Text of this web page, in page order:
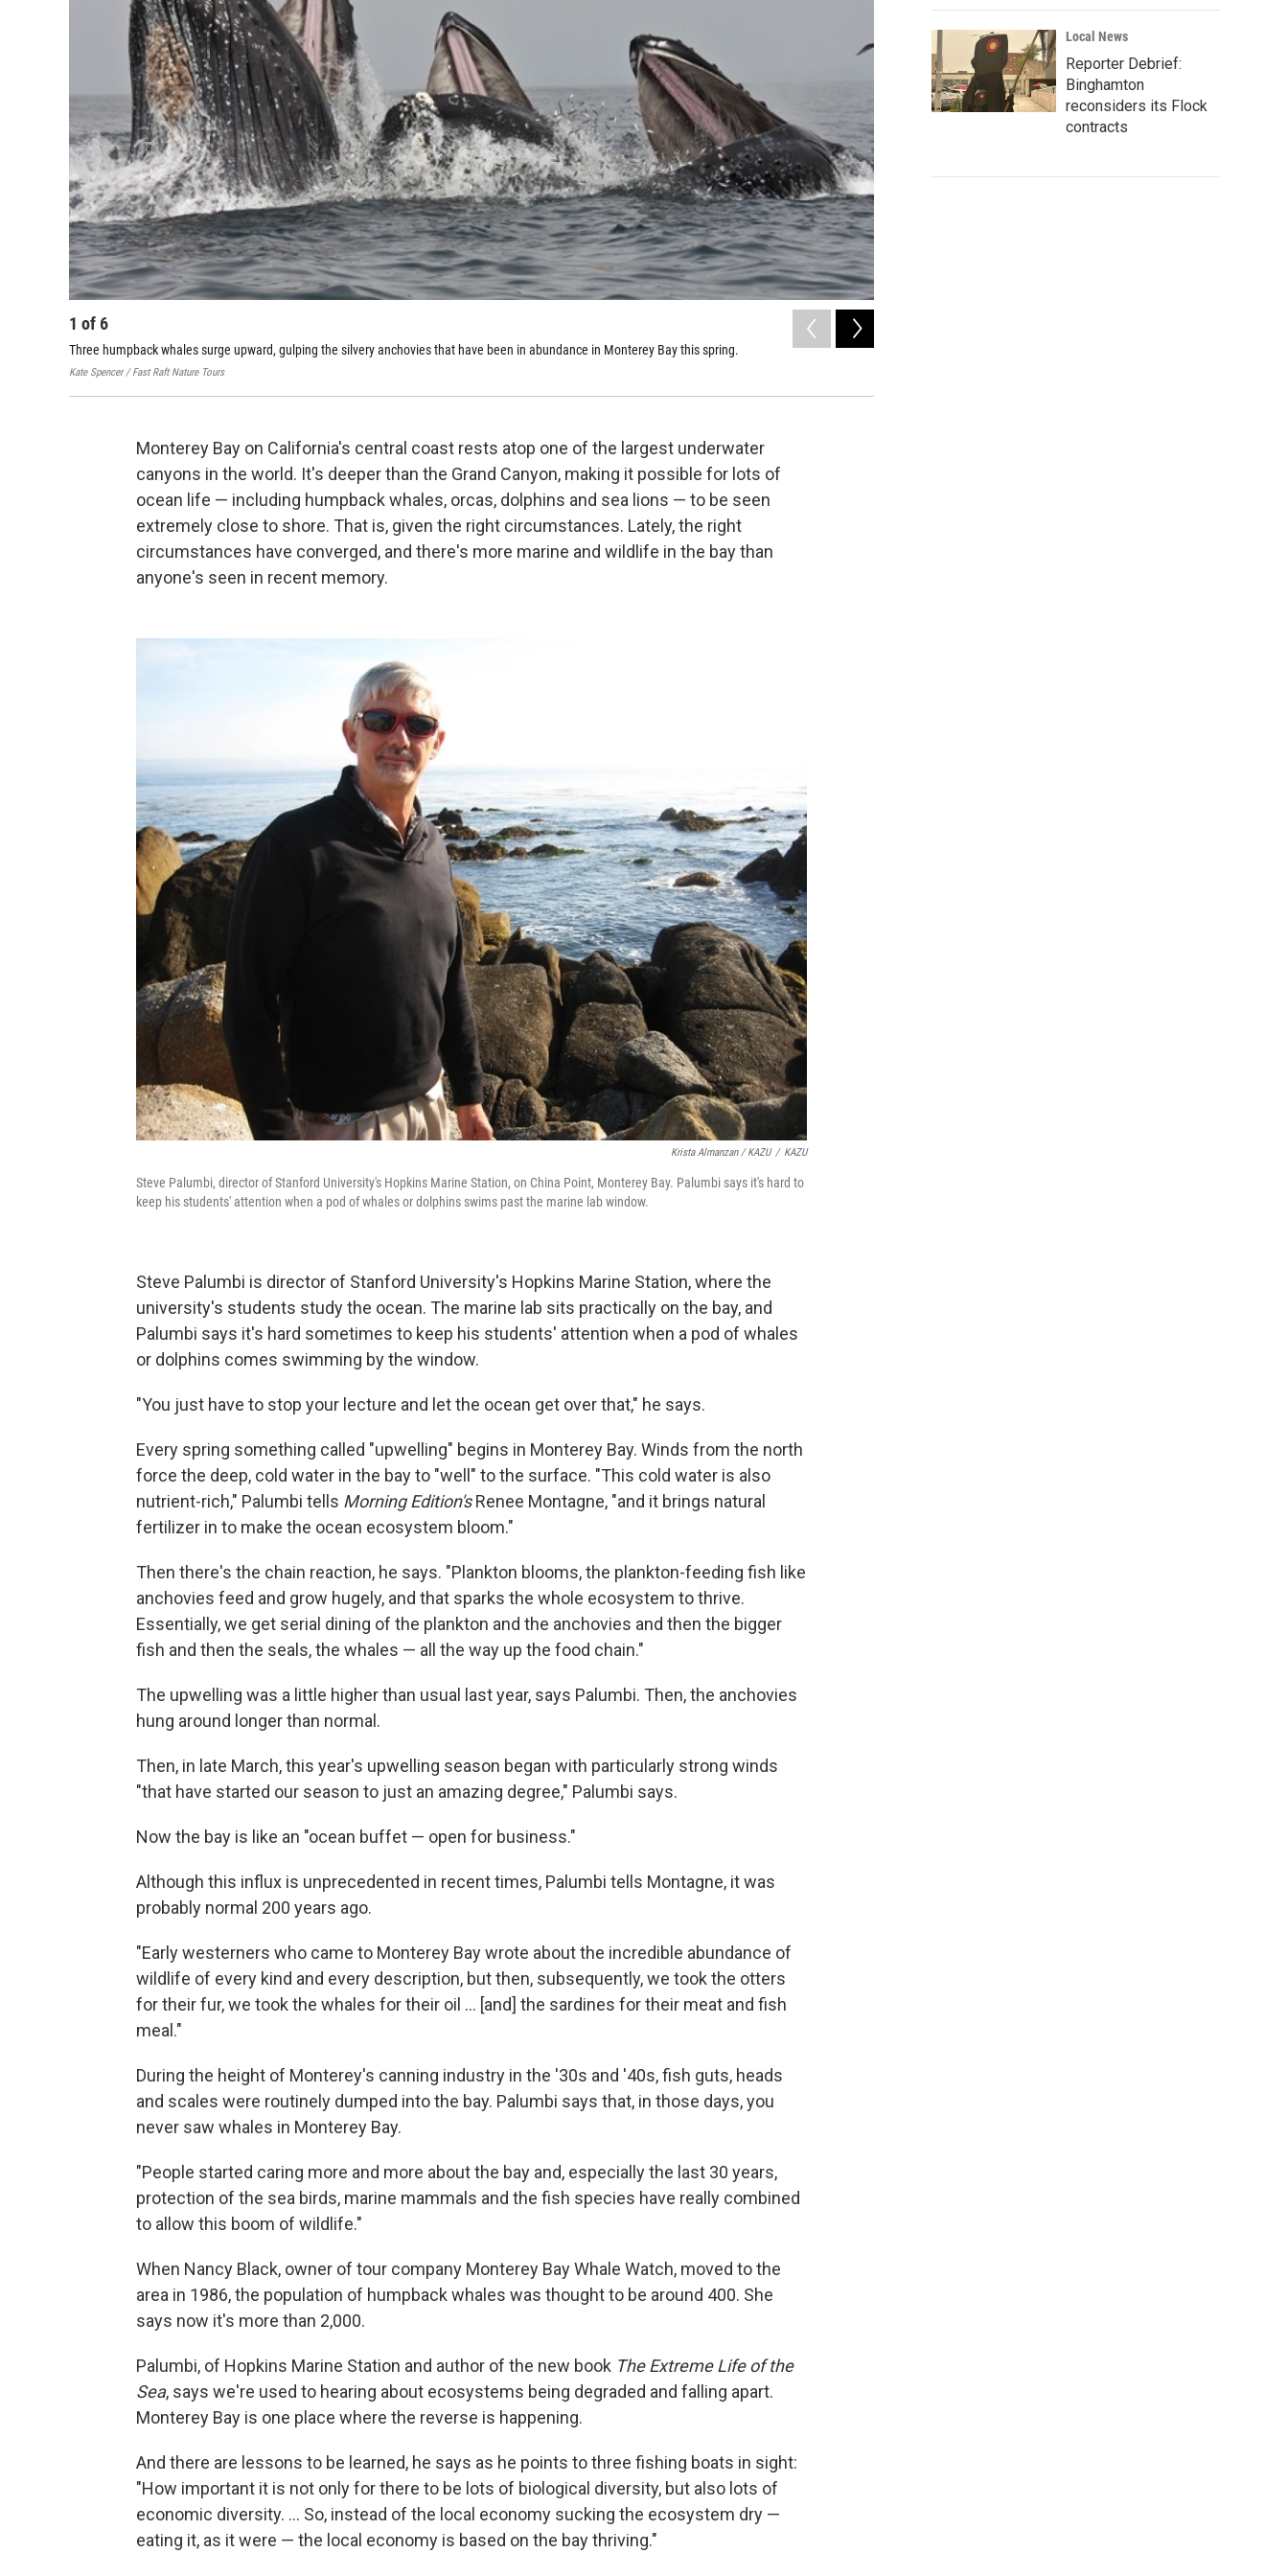
1 of6
Three humpback whales surge upward, gulping the silvery anchovies that have been in abundance in Monterey Bay this spring.
Kate Spencer / Fast Raft Nature Tours
Monterey Bay on California's central coast rests atop one of the largest underwater
canyons in the world. It's deeper than the Grand Canyon, making it possible for lots of
ocean life — including humpback whales, orcas, dolphins and sea lions — to be seen
extremely close to shore. That is, given the right circumstances. Lately, the right
circumstances have converged, and there's more marine and wildlife in the bay than
anyone's seen in recent memory.
Krista Almanzan / KAZU / KAZU
Steve Palumbi, director of Stanford University's Hopkins Marine Station, on China Point, Monterey Bay. Palumbi says it's hard to
keep his students' attention when a pod of whales or dolphins swims past the marine lab window.
Steve Palumbi is director of Stanford University's Hopkins Marine Station, where the
university's students study the ocean. The marine lab sits practically on the bay, and
Palumbi says it's hard sometimes to keep his students' attention when a pod of whales
or dolphins comes swimming by the window.
"You just have to stop your lecture and let the ocean get over that," he says.
Every spring something called "upwelling" begins in Monterey Bay. Winds from the north
force the deep, cold water in the bay to "well" to the surface. "This cold water is also
nutrient-rich," Palumbi tells Morning Edition'sRenee Montagne, "and it brings natural
fertilizer in to make the ocean ecosystem bloom."
Then there's the chain reaction, he says. "Plankton blooms, the plankton-feeding fish like
anchovies feed and grow hugely, and that sparks the whole ecosystem to thrive.
Essentially, we get serial dining of the plankton and the anchovies and then the bigger
fish and then the seals, the whales — all the way up the food chain."
The upwelling was a little higher than usual last year, says Palumbi. Then, the anchovies
hung around longer than normal.
Then, in late March, this year's upwelling season began with particularly strong winds
"that have started our season to just an amazing degree," Palumbi says.
Now the bay is like an "ocean buffet — open for business."
Although this influx is unprecedented in recent times, Palumbi tells Montagne, it was
probably normal 200 years ago.
"Early westerners who came to Monterey Bay wrote about the incredible abundance of
wildlife of every kind and every description, but then, subsequently, we took the otters
for their fur, we took the whales for their oil ... [and] the sardines for their meat and fish
meal."
During the height of Monterey's canning industry in the '30s and '40s, fish guts, heads
and scales were routinely dumped into the bay. Palumbi says that, in those days, you
never saw whales in Monterey Bay.
"People started caring more and more about the bay and, especially the last 30 years,
protection of the sea birds, marine mammals and the fish species have really combined
to allow this boom of wildlife."
When Nancy Black, owner of tour company Monterey Bay Whale Watch, moved to the
area in 1986, the population of humpback whales was thought to be around 400. She
says now it's more than 2,000.
Palumbi, of Hopkins Marine Station and author of the new book The Extreme Life of the
Sea, says we're used to hearing about ecosystems being degraded and falling apart.
Monterey Bay is one place where the reverse is happening.
And there are lessons to be learned, he says as he points to three fishing boats in sight:
"How important it is not only for there to be lots of biological diversity, but also lots of
economic diversity. ... So, instead of the local economy sucking the ecosystem dry —
eating it, as it were — the local economy is based on the bay thriving."
Local News
Reporter Debrief:
Binghamton
reconsiders its Flock
contracts